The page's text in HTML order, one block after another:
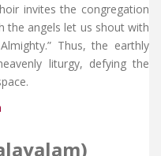
invites the congregation
the angels let us shout with
Thus, the earthly
liturgy, defying the